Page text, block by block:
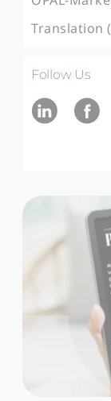
Translation
Follow Us